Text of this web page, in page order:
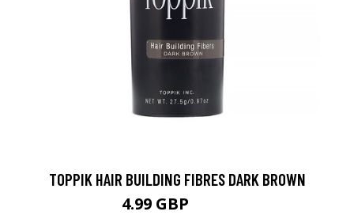
TOPPIK HAIR BUILDING FIBRES DARK BROWN
4.99 GBP